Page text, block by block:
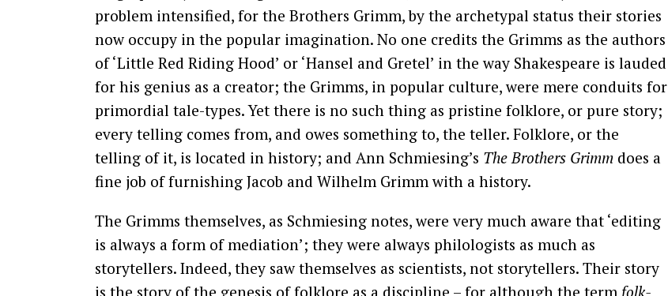
problem intensified, for the Brothers Grimm, by the archetypal status their stories
now occupy in the popular imagination. No one credits the Grimms as the authors
of ‘Little Red Riding Hood’ or ‘Hansel and Gretel’ in the way Shakespeare is lauded
for his genius as a creator; the Grimms, in popular culture, were mere conduits for
primordial tale-types. Yet there is no such thing as pristine folklore, or pure story;
every telling comes from, and owes something to, the teller. Folklore, or the
telling of it, is located in history; and Ann Schmiesing’s The Brothers Grimm does a
fine job of furnishing Jacob and Wilhelm Grimm with a history.
The Grimms themselves, as Schmiesing notes, were very much aware that ‘editing
is always a form of mediation’; they were always philologists as much as
storytellers. Indeed, they saw themselves as scientists, not storytellers. Their story
is the story of the genesis of folklore as a discipline – for although the term folk-